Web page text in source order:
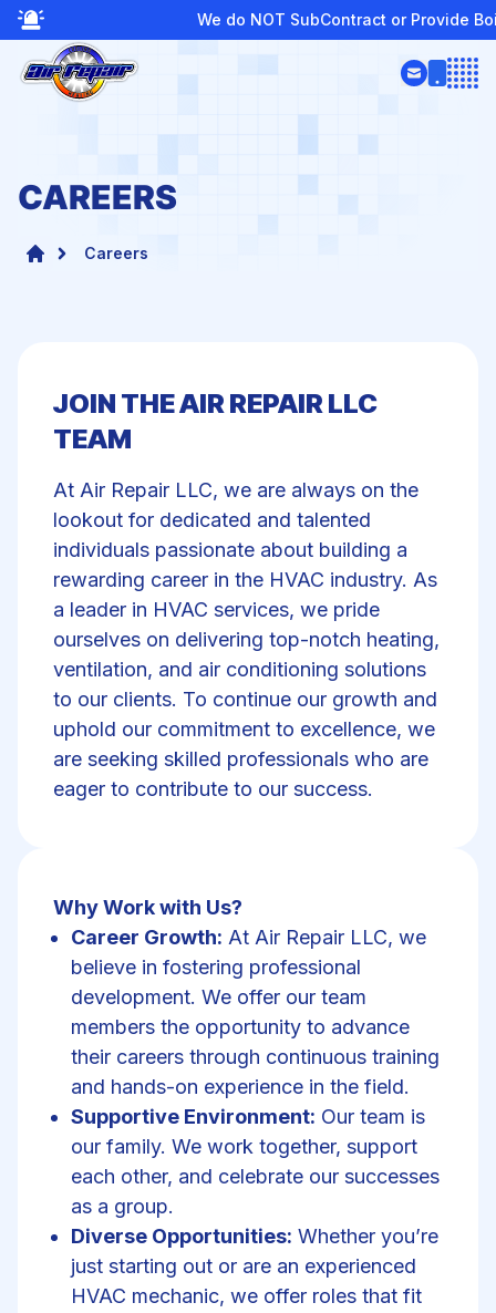
We do NOT SubContract or Provide Boiler
CAREERS
Careers
JOIN THE AIR REPAIR LLC
TEAM
At Air Repair LLC, we are always on the
lookout for dedicated and talented
individuals passionate about building a
rewarding career in the HVAC industry. As
a leader in HVAC services, we pride
ourselves on delivering top-notch heating,
ventilation, and air conditioning solutions
to our clients. To continue our growth and
uphold our commitment to excellence, we
are seeking skilled professionals who are
eager to contribute to our success.
Why Work with Us?
Career Growth: At Air Repair LLC, we
believe in fostering professional
development. We offer our team
members the opportunity to advance
their careers through continuous training
and hands-on experience in the field.
Supportive Environment: Our team is
our family. We work together, support
each other, and celebrate our successes
as a group.
Diverse Opportunities: Whether you’re
just starting out or are an experienced
HVAC mechanic, we offer roles that fit